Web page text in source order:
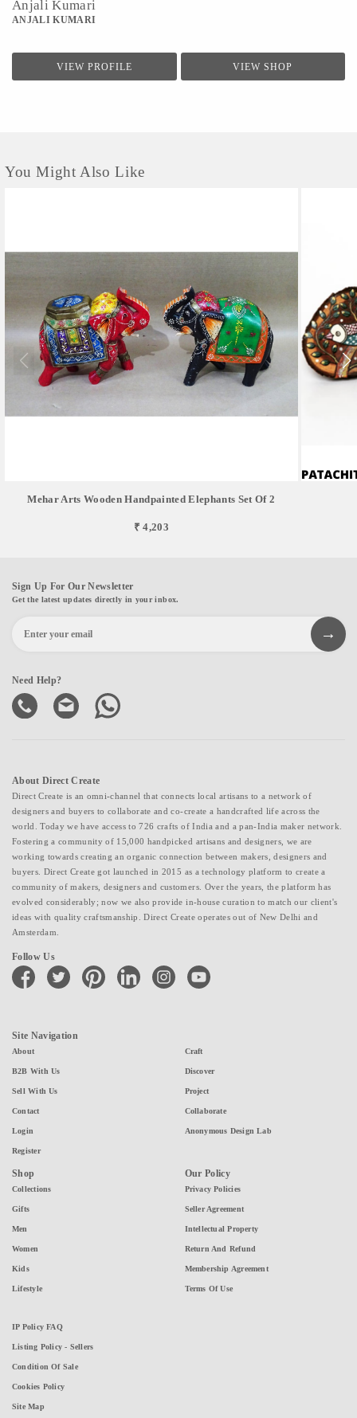
Anjali Kumari
ANJALI KUMARI
VIEW PROFILE VIEW SHOP
You Might Also Like
Mehar Arts Wooden Handpainted Elephants Set Of 2
₹ 4,203
Sign Up For Our Newsletter
Get the latest updates directly in your inbox.
Need Help?
About Direct Create
Direct Create is an omni-channel that connects local artisans to a network of
designers and buyers to collaborate and co-create a handcrafted life across the
world. Today we have access to 726 crafts of India and a pan-India maker network.
Fostering a community of 15,000 handpicked artisans and designers, we are
working towards creating an organic connection between makers, designers and
buyers. Direct Create got launched in 2015 as a technology platform to create a
community of makers, designers and customers. Over the years, the platform has
evolved considerably; now we also provide in-house curation to match our client's
ideas with quality craftsmanship. Direct Create operates out of New Delhi and
Amsterdam.
Follow Us
facebook twitter pinterest linkedin instagramyoutube
Site Navigation
About
B2B With Us
Sell With Us
Contact
Login
Register
Craft
Discover
Project
Collaborate
Anonymous Design Lab
Shop
Collections
Gifts
Men
Women
Kids
Lifestyle
Our Policy
Privacy Policies
Seller Agreement
Intellectual Property
Return And Refund
Membership Agreement
Terms Of Use
IP Policy FAQ
Listing Policy - Sellers
Condition Of Sale
Cookies Policy
Site Map